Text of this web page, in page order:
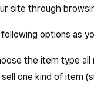
site through
options as
the item type all
one kind of item